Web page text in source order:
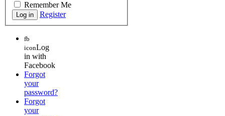
Remember Me
Register
fb
iconLog
in with
Facebook
Forgot
your
password?
Forgot
your